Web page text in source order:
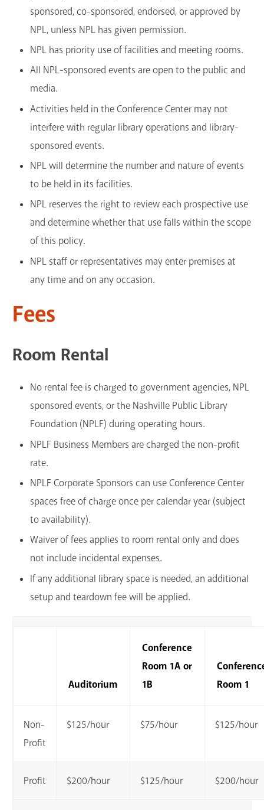
sponsored, co-sponsored, endorsed, or approved by
NPL, unless NPL has given permission.
NPL has priority use of facilities and meeting rooms.
All NPL-sponsored events are open to the public and
media.
Activities held in the Conference Center may not
interfere with regular library operations and library-
sponsored events.
NPL will determine the number and nature of events
to be held in its facilities.
NPL reserves the right to review each prospective use
and determine whether that use falls within the scope
of this policy.
NPL staff or representatives may enter premises at
any time and on any occasion.
Fees
Room Rental
No rental fee is charged to government agencies, NPL
sponsored events, or the Nashville Public Library
Foundation (NPLF) during operating hours.
NPLF Business Members are charged the non-profit
rate.
NPLF Corporate Sponsors can use Conference Center
spaces free of charge once per calendar year (subject
to availability).
Waiver of fees applies to room rental only and does
not include incidental expenses.
If any additional library space is needed, an additional
setup and teardown fee will be applied.
Auditorium
Conference
Room 1A or
1B
Room 1
Non-
Profit
$125/hour $75/hour $125/hour
Profit $200/hour $125/hour $200/hour